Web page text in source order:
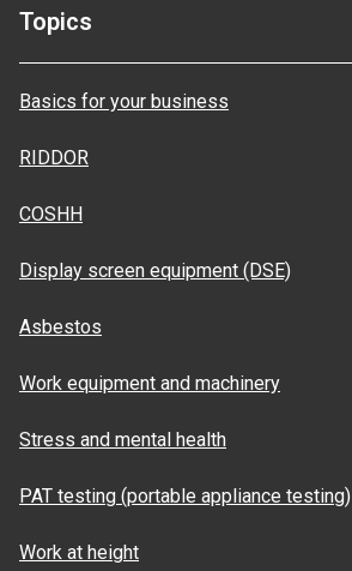
Topics
Basics for your business
RIDDOR
COSHH
Display screen equipment (DSE)
Asbestos
Work equipment and machinery
Stress and mental health
PAT testing (portable appliance testing)
Work at height